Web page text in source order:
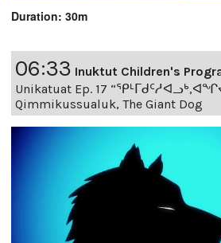
Duration: 30m
06:33 Inuktut Children's
Unikatuat Ep. 17
Qimmikussualuk, The Giant Dog